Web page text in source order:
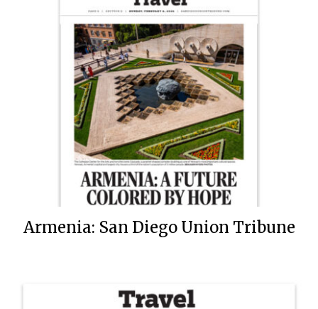
Armenia: San Diego Union Tribune